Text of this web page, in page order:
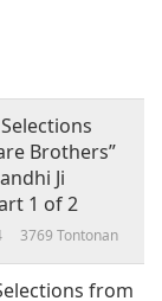
Brothers”
Ji
1 of 2
3769 Tontonan
from